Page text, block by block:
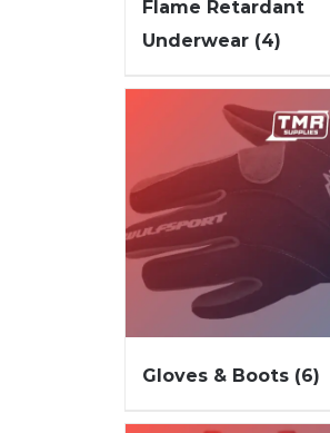
Flame Retardant
Underwear (4)
Gloves & Boots (6)